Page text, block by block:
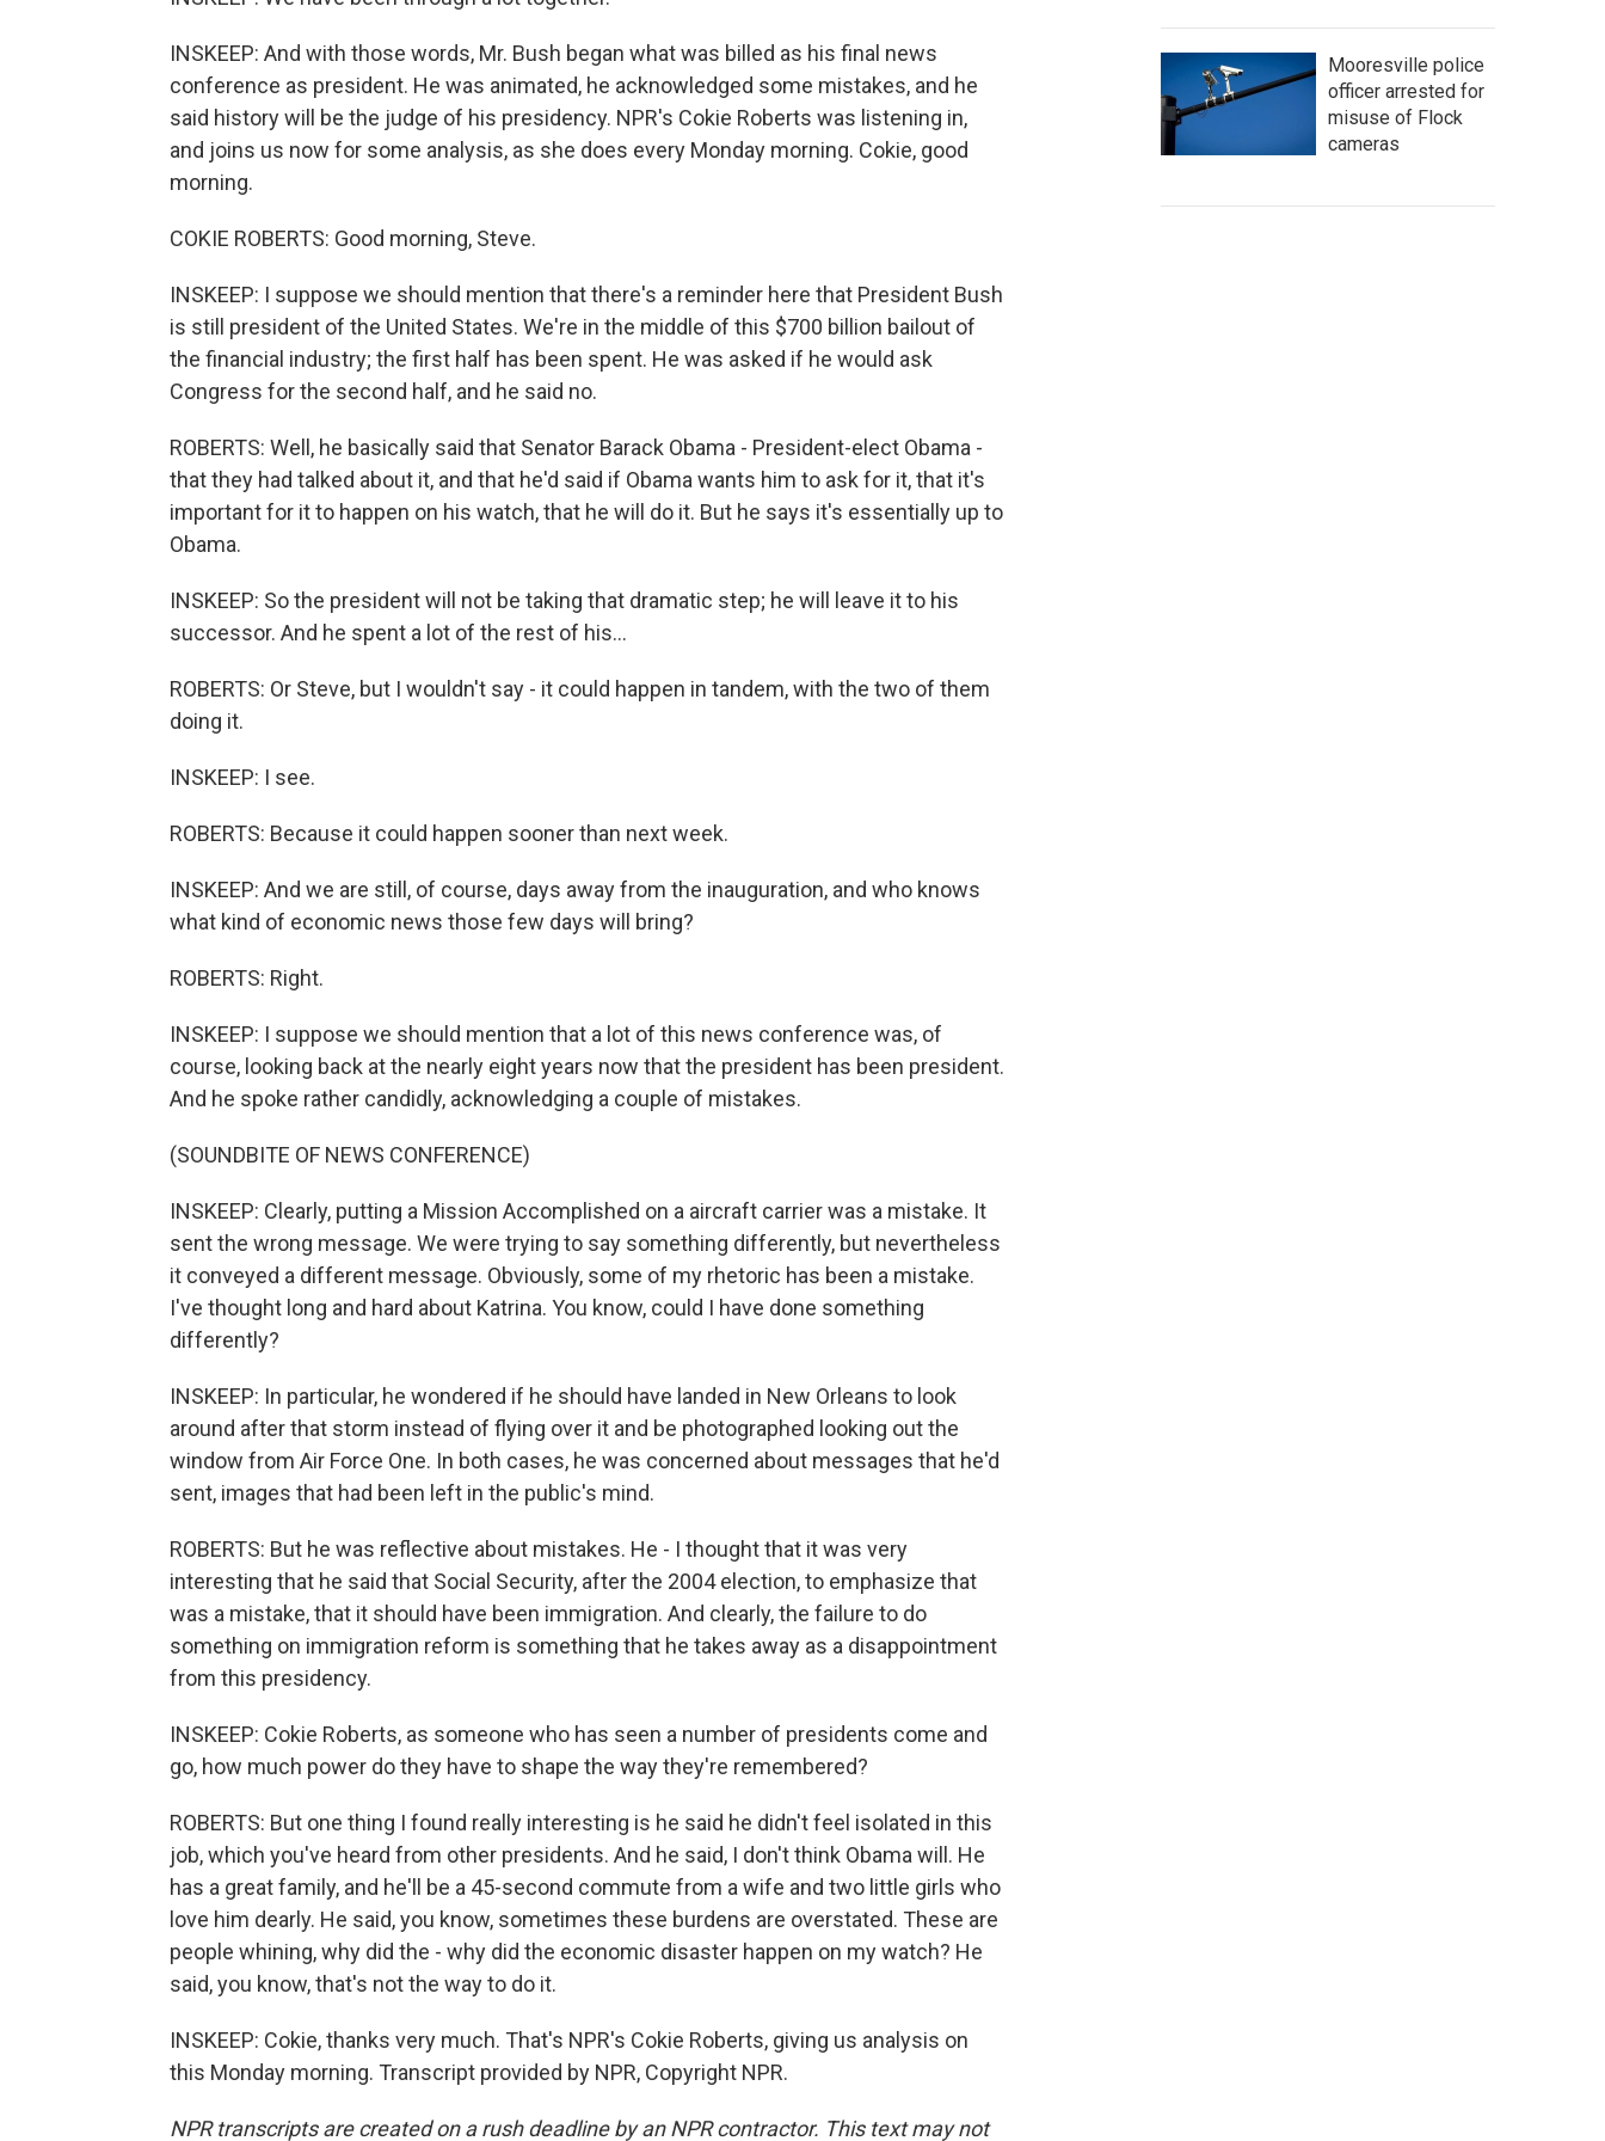
INSKEEP: And with those words, Mr. Bush began what was billed as his final news
conference as president. He was animated, he acknowledged some mistakes, and he
said history will be the judge of his presidency. NPR's Cokie Roberts was listening in,
and joins us now for some analysis, as she does every Monday morning. Cokie, good
morning.
COKIE ROBERTS: Good morning, Steve.
INSKEEP: I suppose we should mention that there's a reminder here that President Bush
is still president of the United States. We're in the middle of this $700 billion bailout of
the financial industry; the first half has been spent. He was asked if he would ask
Congress for the second half, and he said no.
ROBERTS: Well, he basically said that Senator Barack Obama - President-elect Obama -
that they had talked about it, and that he'd said if Obama wants him to ask for it, that it's
important for it to happen on his watch, that he will do it. But he says it's essentially up to
Obama.
INSKEEP: So the president will not be taking that dramatic step; he will leave it to his
successor. And he spent a lot of the rest of his...
ROBERTS: Or Steve, but I wouldn't say - it could happen in tandem, with the two of them
doing it.
INSKEEP: I see.
ROBERTS: Because it could happen sooner than next week.
INSKEEP: And we are still, of course, days away from the inauguration, and who knows
what kind of economic news those few days will bring?
ROBERTS: Right.
INSKEEP: I suppose we should mention that a lot of this news conference was, of
course, looking back at the nearly eight years now that the president has been president.
And he spoke rather candidly, acknowledging a couple of mistakes.
(SOUNDBITE OF NEWS CONFERENCE)
INSKEEP: Clearly, putting a Mission Accomplished on a aircraft carrier was a mistake. It
sent the wrong message. We were trying to say something differently, but nevertheless
it conveyed a different message. Obviously, some of my rhetoric has been a mistake.
I've thought long and hard about Katrina. You know, could I have done something
differently?
INSKEEP: In particular, he wondered if he should have landed in New Orleans to look
around after that storm instead of flying over it and be photographed looking out the
window from Air Force One. In both cases, he was concerned about messages that he'd
sent, images that had been left in the public's mind.
ROBERTS: But he was reflective about mistakes. He - I thought that it was very
interesting that he said that Social Security, after the 2004 election, to emphasize that
was a mistake, that it should have been immigration. And clearly, the failure to do
something on immigration reform is something that he takes away as a disappointment
from this presidency.
INSKEEP: Cokie Roberts, as someone who has seen a number of presidents come and
go, how much power do they have to shape the way they're remembered?
ROBERTS: But one thing I found really interesting is he said he didn't feel isolated in this
job, which you've heard from other presidents. And he said, I don't think Obama will. He
has a great family, and he'll be a 45-second commute from a wife and two little girls who
love him dearly. He said, you know, sometimes these burdens are overstated. These are
people whining, why did the - why did the economic disaster happen on my watch? He
said, you know, that's not the way to do it.
INSKEEP: Cokie, thanks very much. That's NPR's Cokie Roberts, giving us analysis on
this Monday morning. Transcript provided by NPR, Copyright NPR.
NPR transcripts are created on a rush deadline by an NPR contractor. This text may not
Mooresville police
officer arrested for
misuse of Flock
cameras